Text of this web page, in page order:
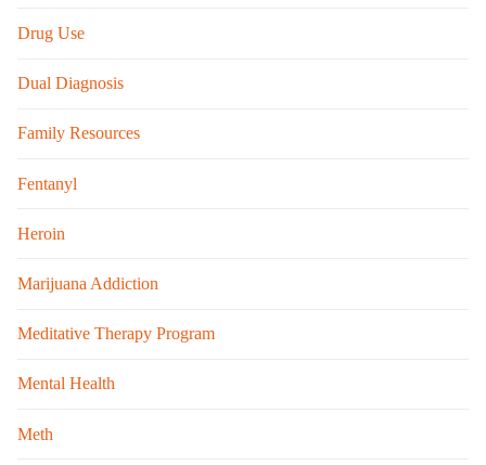
Drug Use
Dual Diagnosis
Family Resources
Fentanyl
Heroin
Marijuana Addiction
Meditative Therapy Program
Mental Health
Meth